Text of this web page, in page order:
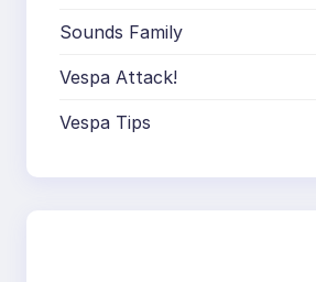
Sounds Family
Vespa Attack!
Vespa Tips